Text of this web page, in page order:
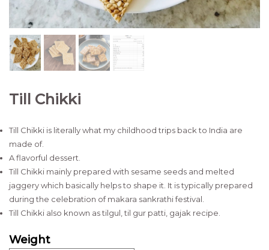
Till Chikki
Till Chikki is literally what my childhood trips back to India are
made of.
A flavorful dessert.
Till Chikki mainly prepared with sesame seeds and melted
jaggery which basically helps to shape it. It is typically prepared
during the celebration of makara sankrathi festival.
Till Chikki also known as tilgul, til gur patti, gajak recipe.
Weight